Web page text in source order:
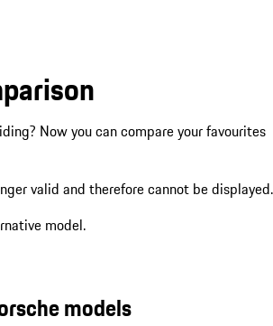
Now you can compare your favourites
valid and therefore cannot be displayed.
model.
models